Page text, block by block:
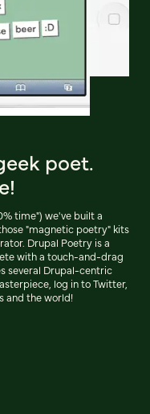
poet.
time") we've built a
"magnetic poetry" kits
Drupal Poetry is a
with a touch-and-drag
several Drupal-centric
log in to Twitter,
and the world!